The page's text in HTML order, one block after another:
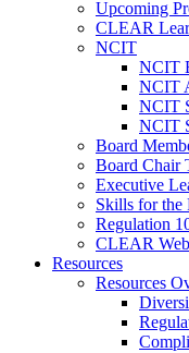
Upcoming
CLEAR
NCIT
NCIT
NCIT
NCIT
NCIT
Board
Board Chair
Executive
Skills for the
Regulation
CLEAR
Resources
Resources